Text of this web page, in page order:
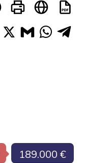
189.000 €